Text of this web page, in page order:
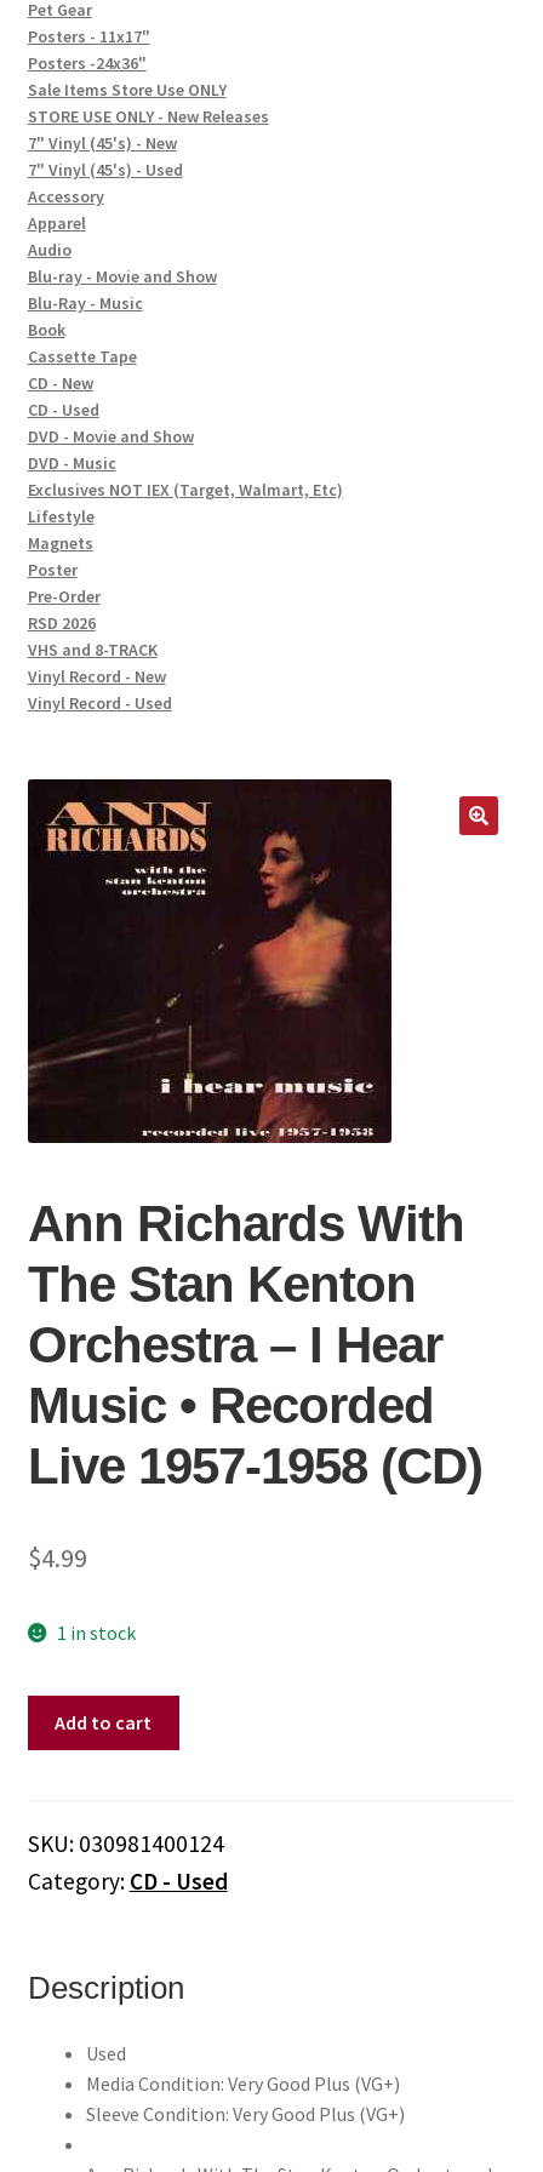
FAQ
Social Posts
Contact
Ann Richards With
The Stan Kenton
Orchestra – I Hear
Music • Recorded
Live 1957-1958 (CD)
$4.99
1 in stock
Kenton
Orchestra
Hear
Recorded
Add to cart
SKU: 030981400124
Category: CD - Used
Description
Used
Media Condition: Very Good Plus (VG+)
Sleeve Condition: Very Good Plus (VG+)
Pet Gear
Posters - 11x17"
Posters -24x36"
Sale Items Store Use ONLY
STORE USE ONLY - New Releases
7" Vinyl (45's) - New
7" Vinyl (45's) - Used
Accessory
Apparel
Audio
Blu-ray - Movie and Show
Blu-Ray - Music
Book
Cassette Tape
CD - New
CD - Used
DVD - Movie and Show
DVD - Music
Exclusives NOT IEX (Target, Walmart, Etc)
Lifestyle
Magnets
Poster
Pre-Order
RSD 2026
VHS and 8-TRACK
Vinyl Record - New
Vinyl Record - Used